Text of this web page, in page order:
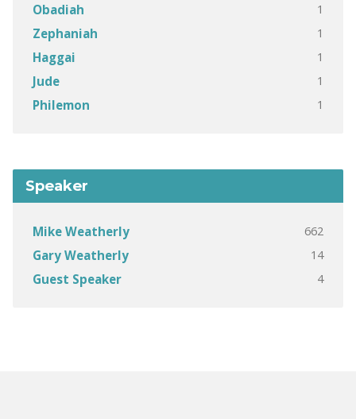
Obadiah 1
Zephaniah 1
Haggai 1
Jude 1
Philemon 1
Speaker
Mike Weatherly 662
Gary Weatherly 14
Guest Speaker 4